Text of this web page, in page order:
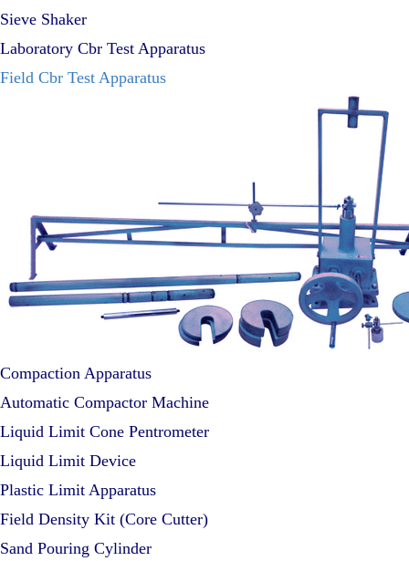
Sieve Shaker
Laboratory Cbr Test Apparatus
Field Cbr Test Apparatus
Compaction Apparatus
Automatic Compactor Machine
Liquid Limit Cone Pentrometer
Liquid Limit Device
Plastic Limit Apparatus
Field Density Kit (Core Cutter)
Sand Pouring Cylinder